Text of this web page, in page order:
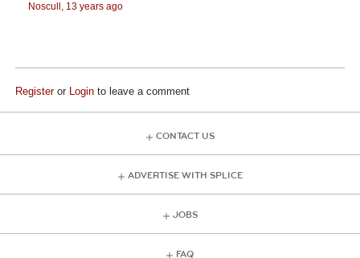
Noscull, 13 years ago
Registeror Login to leave a comment
CONTACT US
ADVERTISE WITH SPLICE
JOBS
FAQ